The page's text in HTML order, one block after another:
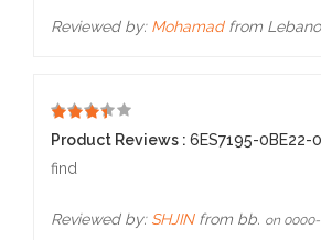
Reviewed by: Mohamadfrom
5
Product Reviews : 6ES7195-0BE22-
find
Reviewed by: SHJINfrom bb. on